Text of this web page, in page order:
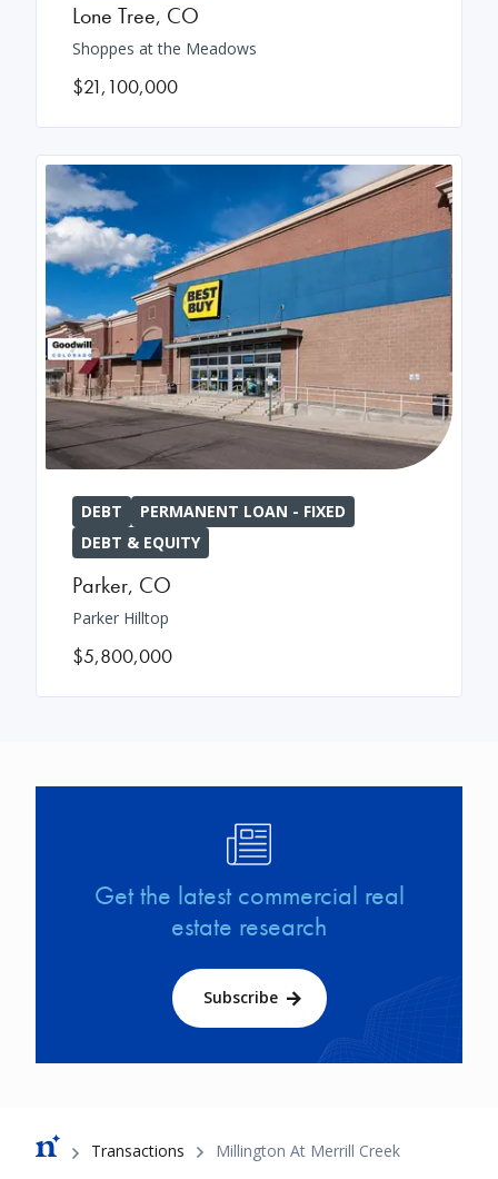
Lone Tree, CO
Shoppes at the Meadows
$21,100,000
DEBT
PERMANENT LOAN - FIXED
DEBT & EQUITY
Parker, CO
Parker Hilltop
$5,800,000
Get the latest commercial real
estate research
Subscribe
Breadcrumb
Transactions Millington At Merrill Creek